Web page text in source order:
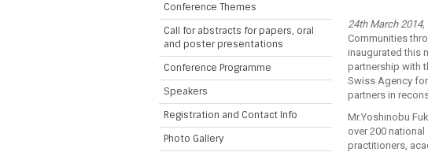
24th March 2014,
Communities
inaugurated this
partnership with
Swiss Agency
partners in
Mr.Yoshinobu
over 200
practitioners,
Conference Themes
Call for abstracts for papers, oral
and poster presentations
Conference Programme
Speakers
Registration and Contact Info
Photo Gallery